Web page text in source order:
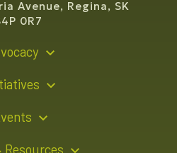
Avenue, Regina, SK
0R7
Bursary Program
Calendar
Resources